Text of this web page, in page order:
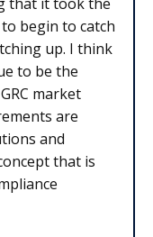
begin to catch
up. I think
to be the
market
are
and
that is